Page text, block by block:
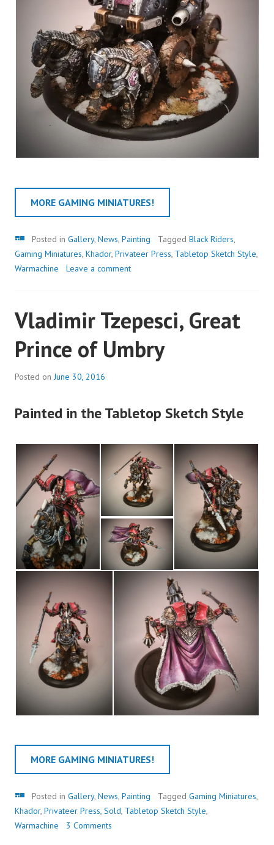
MORE GAMING MINIATURES!
Gallery
Posted in Gallery, News, Painting Tagged Black Riders,
Gaming Miniatures, Khador, Privateer Press, Tabletop Sketch Style,
Warmachine
Leave a comment
Vladimir Tzepesci, Great
Prince of Umbry
Posted onJune 30, 2016
Painted in the Tabletop Sketch Style
MORE GAMING MINIATURES!
Gallery
Posted in Gallery, News, Painting Tagged Gaming Miniatures,
Khador, Privateer Press, Sold, Tabletop Sketch Style,
Warmachine
3 Comments